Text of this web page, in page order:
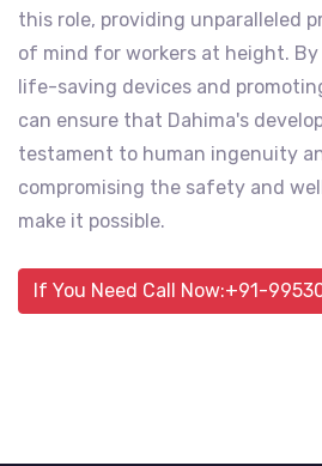
this role, providing unparalleled
of mind for workers at height.
life-saving devices and
can ensure that Dahima's
testament to human ingenuity
compromising the safety and
make it possible.
If You Need Call Now:+91-